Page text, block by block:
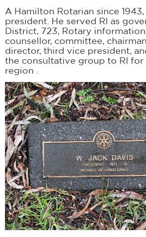
A Hamilton Rotarian since
president. He served RI as
District, 723, Rotary
counsellor, committee,
director, third vice president,
the consultative group to RI for
region .